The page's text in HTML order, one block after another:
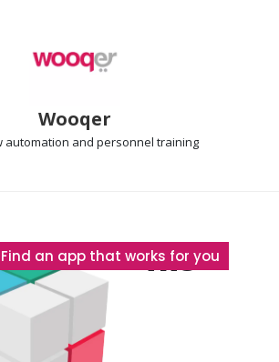
Wooqer
automation and personnel training
The
Find an app that works for you